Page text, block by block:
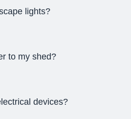
lights?
to my shed?
devices?